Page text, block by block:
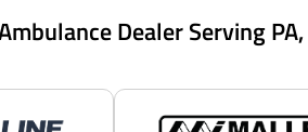
Dealer Serving